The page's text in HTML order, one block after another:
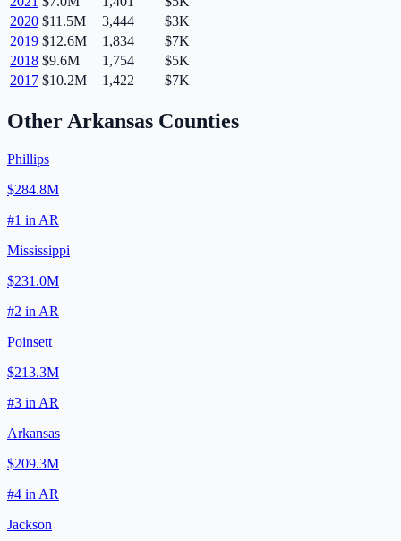
2020 $11.5M 3,444
$3K
2019 $12.6M 1,834
$7K
2018 $9.6M 1,754
$5K
2017 $10.2M 1,422 $7K
Other Arkansas Counties
Phillips
$284.8M
#1 in AR
Mississippi
$231.0M
#2 in AR
Poinsett
$213.3M
#3 in AR
Arkansas
$209.3M
#4 in AR
Jackson